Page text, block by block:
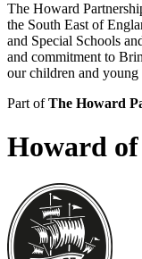
The Howard
the South East of
and Special Schools
and commitment to
our children and young
Part ofThe Howard
Howard